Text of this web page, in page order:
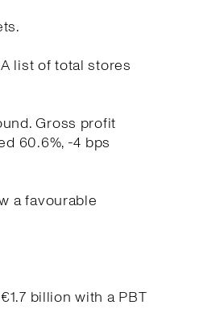
list of total stores
Gross profit
60.6%, -4 bps
a favourable
billion with a PBT